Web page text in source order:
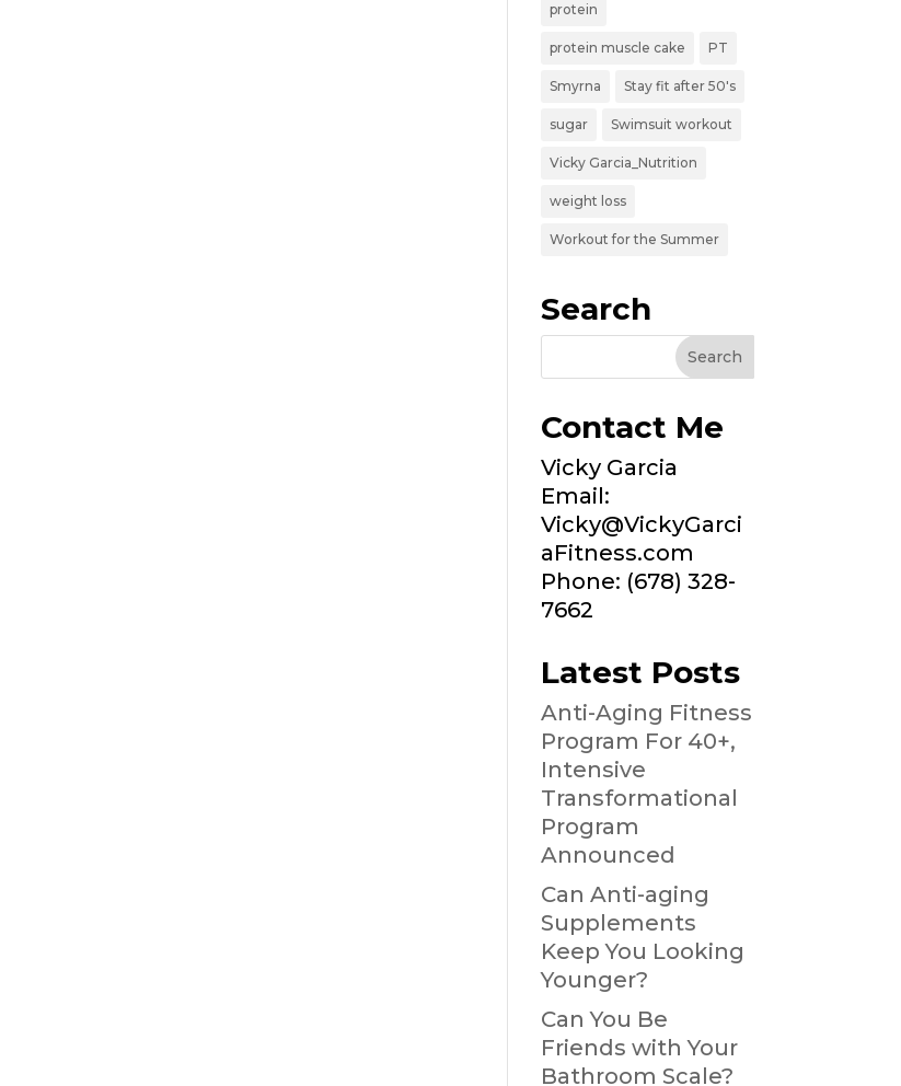
protein
protein muscle cake PT
Smyrna Stay fit after 50's
sugar Swimsuit workout
Vicky Garcia_Nutrition
weight loss
Workout for the Summer
Search
Contact Me
Vicky Garcia
Email:
Vicky@VickyGarci
aFitness.com
Phone: (678) 328-
7662
Latest Posts
Anti-Aging Fitness
Program For 40+,
Intensive
Transformational
Program
Announced
Can Anti-aging
Supplements
Keep You Looking
Younger?
Can You Be
Friends with Your
Bathroom Scale?